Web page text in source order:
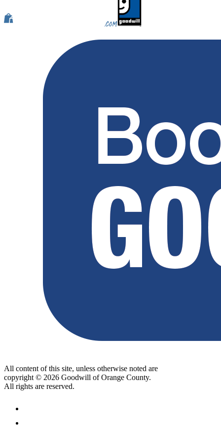
All content of this site, unless otherwise noted are
copyright © 2026 Goodwill of Orange County.
All rights are reserved.